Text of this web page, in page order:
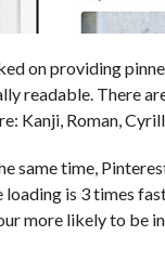
on providing
readable. There
Kanji, Roman,
same time,
is 3 times
more likely to be